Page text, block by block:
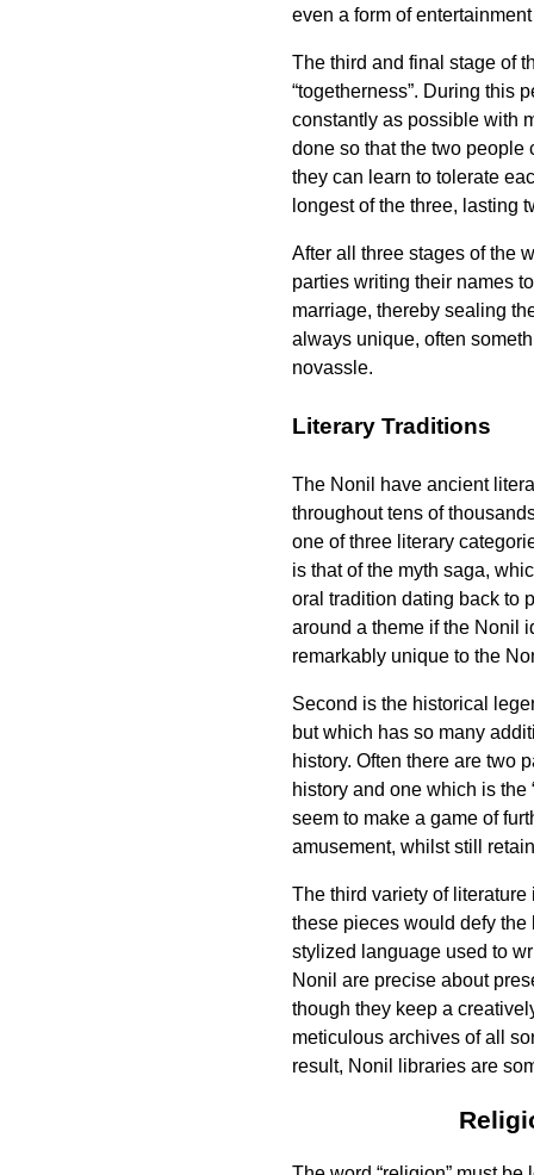
even a form of
The third and final stage of
“togetherness”. During this
constantly as possible with
done so that the two people
they can learn to tolerate
longest of the three, lasting
After all three stages of the
parties writing their names
marriage, thereby sealing
always unique, often
novassle.
Literary Traditions
The Nonil have ancient
throughout tens of
one of three literary
is that of the myth saga,
oral tradition dating back to
around a theme if the Nonil
remarkably unique to the
Second is the historical
but which has so many
history. Often there are two
history and one which is
seem to make a game of
amusement, whilst still
The third variety of
these pieces would defy the
stylized language used to
Nonil are precise about
though they keep a
meticulous archives of all
result, Nonil libraries are